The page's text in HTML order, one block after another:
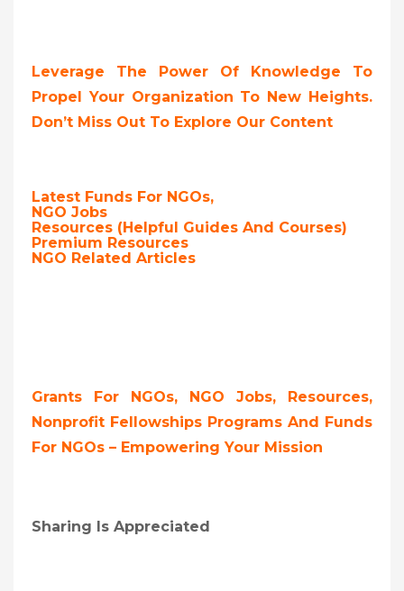
Leverage The Power Of Knowledge To
Propel Your Organization To New Heights.
Don’t Miss Out To Explore Our Content
Latest Funds For NGOs,
NGO Jobs
Resources (Helpful Guides And Courses)
Premium Resources
NGO Related Articles
Grants For NGOs, NGO Jobs, Resources,
Nonprofit Fellowships Programs And Funds
For NGOs – Empowering Your Mission
Sharing Is Appreciated